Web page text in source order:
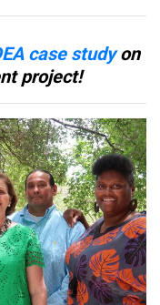
case studyon
project!